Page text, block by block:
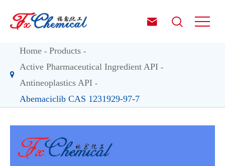
 
Home
Products
Active Pharmaceutical Ingredient API
Antineoplastics API
Abemaciclib CAS 1231929-97-7